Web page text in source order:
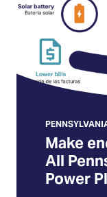
Pennsylvanians
Virtual
Power
Plants!
Make
All
Power